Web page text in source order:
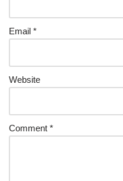
Email *
Website
Comment *